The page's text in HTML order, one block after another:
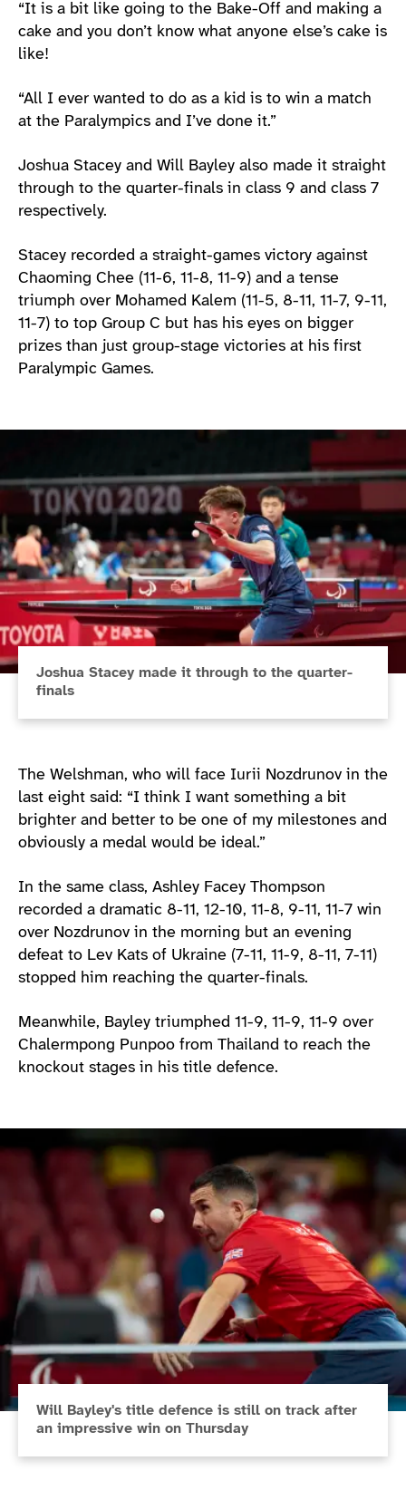
“It is a bit like going to the Bake-Off and making a
cake and you don’t know what anyone else’s cake is
like!
“All I ever wanted to do as a kid is to win a match
at the Paralympics and I’ve done it.”
Joshua Stacey and Will Bayley also made it straight
through to the quarter-finals in class 9 and class 7
respectively.
Stacey recorded a straight-games victory against
Chaoming Chee (11-6, 11-8, 11-9) and a tense
triumph over Mohamed Kalem (11-5, 8-11, 11-7, 9-11,
11-7) to top Group C but has his eyes on bigger
prizes than just group-stage victories at his first
Paralympic Games.
Joshua Stacey made it through to the quarter-
finals
The Welshman, who will face Iurii Nozdrunov in the
last eight said: “I think I want something a bit
brighter and better to be one of my milestones and
obviously a medal would be ideal.”
In the same class, Ashley Facey Thompson
recorded a dramatic 8-11, 12-10, 11-8, 9-11, 11-7 win
over Nozdrunov in the morning but an evening
defeat to Lev Kats of Ukraine (7-11, 11-9, 8-11, 7-11)
stopped him reaching the quarter-finals.
Meanwhile, Bayley triumphed 11-9, 11-9, 11-9 over
Chalermpong Punpoo from Thailand to reach the
knockout stages in his title defence.
Will Bayley's title defence is still on track after
an impressive win on Thursday